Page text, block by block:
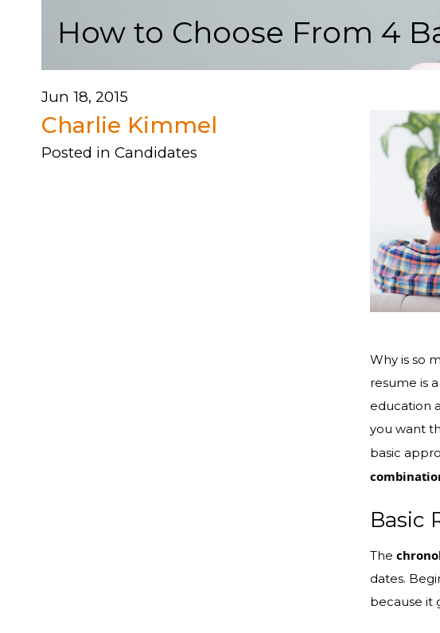
How to Choose From 4
Jun 18, 2015
Charlie Kimmel
Posted in Candidates
Why is so
resume is
education
you want
basic
Basic
The
dates.
because it